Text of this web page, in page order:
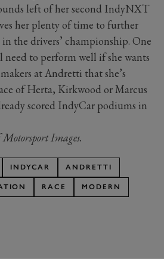
left of her second IndyNXT
her plenty of time to further
the drivers’ championship. One
need to perform well if she wants
at Andretti that she’s
of Herta, Kirkwood or Marcus
scored IndyCar podiums in
Motorsport Images.
INDYCAR ANDRETTI
RACE MODERN